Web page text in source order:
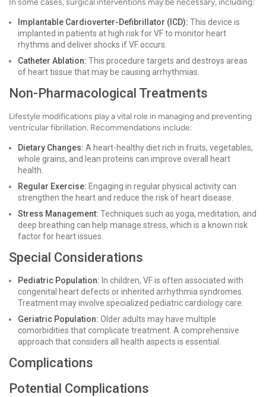
In some cases, surgical interventions may be necessary, including:
Implantable Cardioverter-Defibrillator (ICD): This device is
implanted in patients at high risk for VF to monitor heart
rhythms and deliver shocks if VF occurs.
Catheter Ablation: This procedure targets and destroys areas
of heart tissue that may be causing arrhythmias.
Non-Pharmacological Treatments
Lifestyle modifications play a vital role in managing and preventing
ventricular fibrillation. Recommendations include:
Dietary Changes: A heart-healthy diet rich in fruits, vegetables,
whole grains, and lean proteins can improve overall heart
health.
Regular Exercise: Engaging in regular physical activity can
strengthen the heart and reduce the risk of heart disease.
Stress Management: Techniques such as yoga, meditation, and
deep breathing can help manage stress, which is a known risk
factor for heart issues.
Special Considerations
Pediatric Population: In children, VF is often associated with
congenital heart defects or inherited arrhythmia syndromes.
Treatment may involve specialized pediatric cardiology care.
Geriatric Population: Older adults may have multiple
comorbidities that complicate treatment. A comprehensive
approach that considers all health aspects is essential.
Complications
Potential Complications